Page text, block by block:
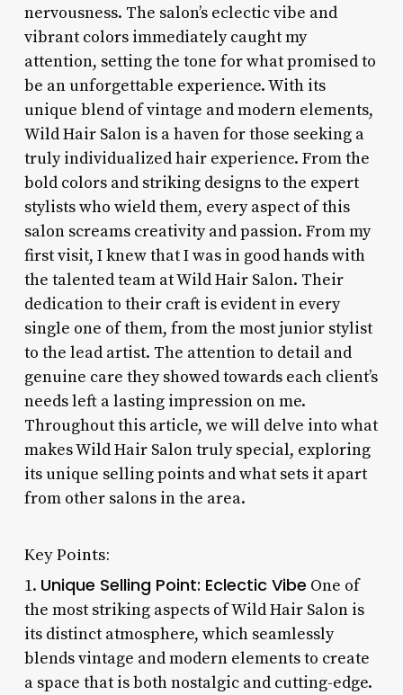
nervousness. The salon’s eclectic vibe and
vibrant colors immediately caught my
attention, setting the tone for what promised to
be an unforgettable experience. With its
unique blend of vintage and modern elements,
Wild Hair Salon is a haven for those seeking a
truly individualized hair experience. From the
bold colors and striking designs to the expert
stylists who wield them, every aspect of this
salon screams creativity and passion. From my
first visit, I knew that I was in good hands with
the talented team at Wild Hair Salon. Their
dedication to their craft is evident in every
single one of them, from the most junior stylist
to the lead artist. The attention to detail and
genuine care they showed towards each client’s
needs left a lasting impression on me.
Throughout this article, we will delve into what
makes Wild Hair Salon truly special, exploring
its unique selling points and what sets it apart
from other salons in the area.
Key Points:
1. Unique Selling Point: Eclectic Vibe One of
the most striking aspects of Wild Hair Salon is
its distinct atmosphere, which seamlessly
blends vintage and modern elements to create
a space that is both nostalgic and cutting-edge.